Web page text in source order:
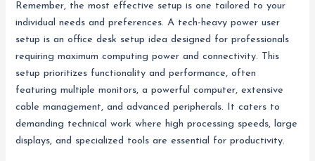
Remember, the most effective setup is one tailored to your
individual needs and preferences. A tech-heavy power user
setup is an office desk setup idea designed for professionals
requiring maximum computing power and connectivity. This
setup prioritizes functionality and performance, often
featuring multiple monitors, a powerful computer, extensive
cable management, and advanced peripherals. It caters to
demanding technical work where high processing speeds, large
displays, and specialized tools are essential for productivity.